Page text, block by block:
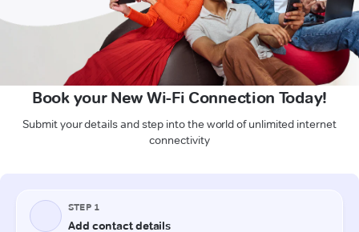
Book your New Wi-Fi Connection Today!
Submit your details and step into the world of unlimited internet
connectivity